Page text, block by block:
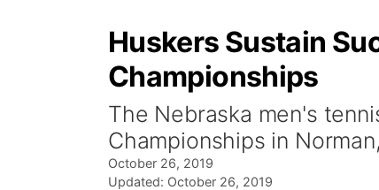
Huskers Sustain
Championships
The Nebraska men's
Championships in
October 26, 2019
Updated: October 26, 2019